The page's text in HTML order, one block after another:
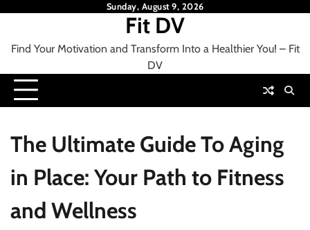
Sunday, August 9, 2026
Fit DV
Find Your Motivation and Transform Into a Healthier You! – Fit
DV
The Ultimate Guide To Aging
in Place: Your Path to Fitness
and Wellness